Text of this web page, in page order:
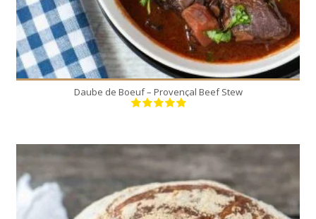
Daube de Boeuf – Provençal Beef Stew